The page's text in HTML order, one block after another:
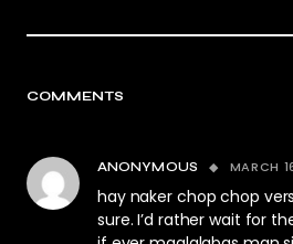
COMMENTS
ANONYMOUS MARCH
hay naker chop chop
sure. I’d rather wait for